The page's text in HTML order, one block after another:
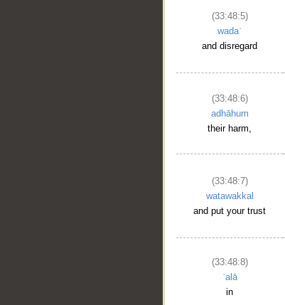
(33:48:5)
wadaʿ
and disregard
(33:48:6)
adhāhum
their harm,
(33:48:7)
watawakkal
and put your trust
(33:48:8)
ʿalā
in